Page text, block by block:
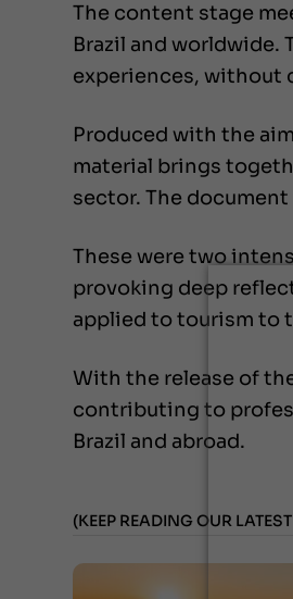
The content stage
Brazil and
experiences, without
Produced with the
material brings
sector. The
These were two
provoking deep
applied to tourism to
With the release of
contributing to
Brazil and abroad.
(KEEP READING OUR